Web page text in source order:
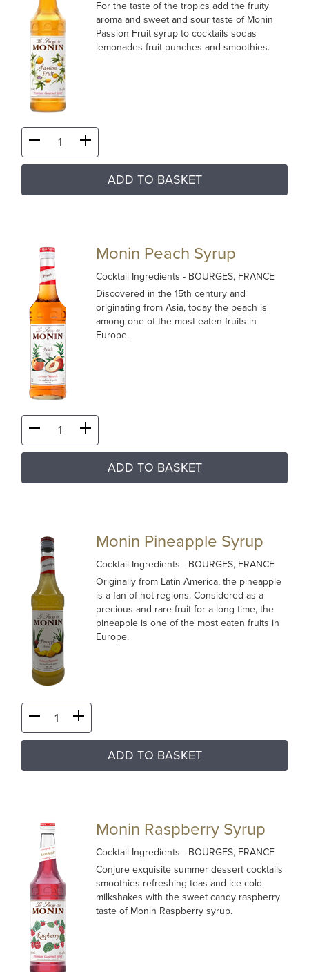
For the taste of the tropics add the fruity
aroma and sweet and sour taste of Monin
Passion Fruit syrup to cocktails sodas
lemonades fruit punches and smoothies.
ADD TO BASKET
Monin Peach Syrup
Cocktail Ingredients- BOURGES, FRANCE
Discovered in the 15th century and
originating from Asia, today the peach is
among one of the most eaten fruits in
Europe.
ADD TO BASKET
Monin Pineapple Syrup
Cocktail Ingredients- BOURGES, FRANCE
Originally from Latin America, the pineapple
is a fan of hot regions. Considered as a
precious and rare fruit for a long time, the
pineapple is one of the most eaten fruits in
Europe.
ADD TO BASKET
Monin Raspberry Syrup
Cocktail Ingredients- BOURGES, FRANCE
Conjure exquisite summer dessert cocktails
smoothies refreshing teas and ice cold
milkshakes with the sweet candy raspberry
taste of Monin Raspberry syrup.